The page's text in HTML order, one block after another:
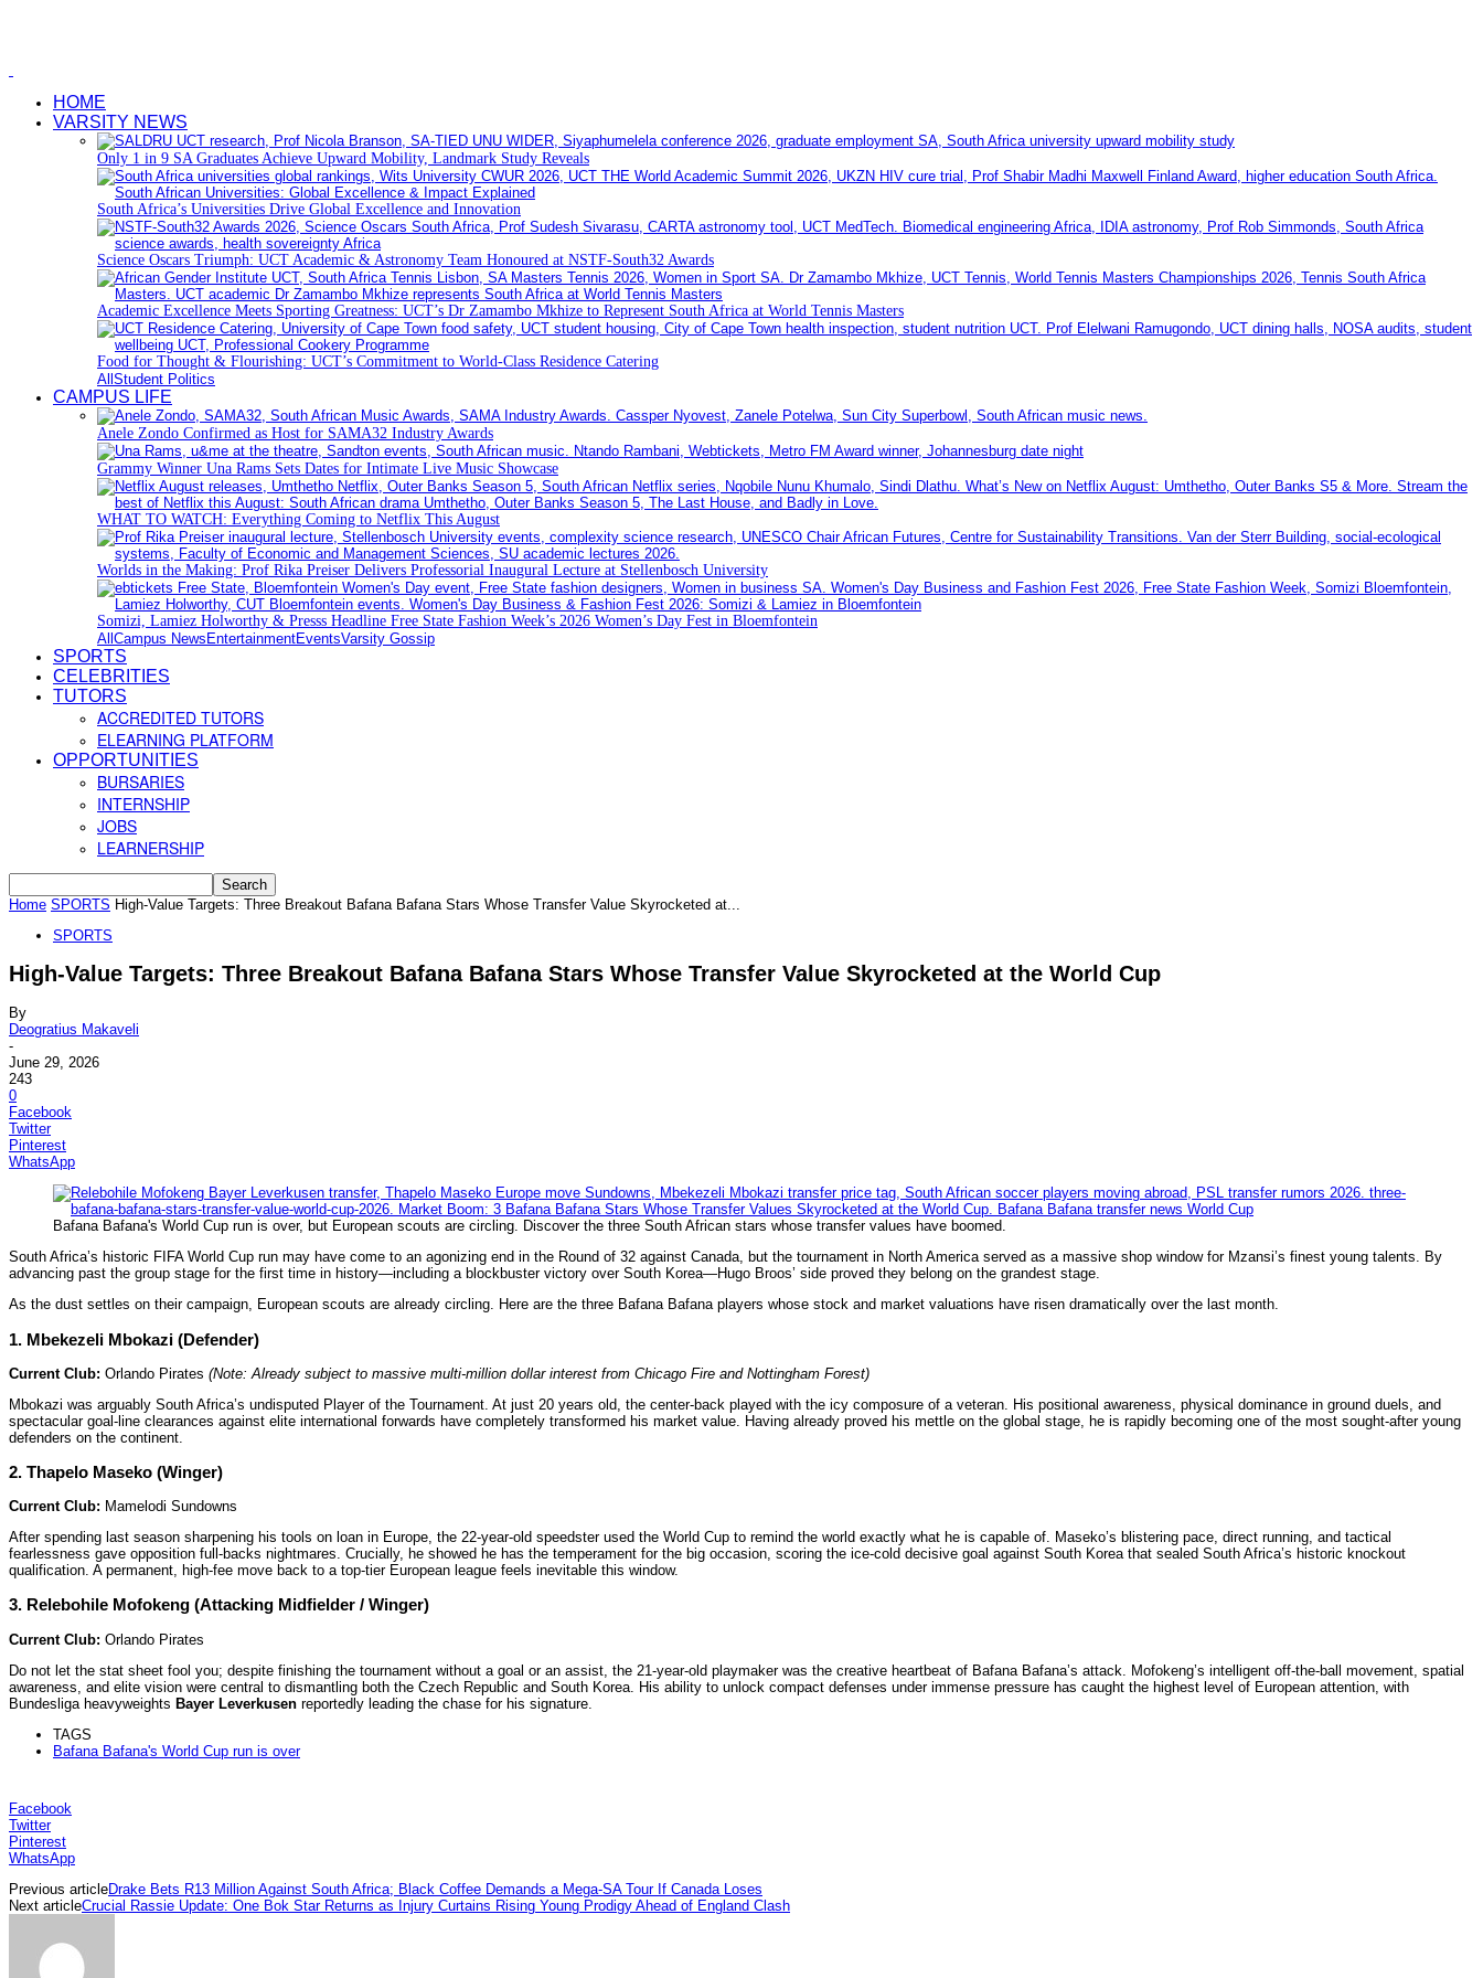
HOME
VARSITY NEWS
Only 1 in 9 SA Graduates Achieve Upward Mobility, Landmark Study Reveals
South Africa’s Universities Drive Global Excellence and Innovation
Science Oscars Triumph: UCT Academic & Astronomy Team Honoured at NSTF-South32 Awards
Academic Excellence Meets Sporting Greatness: UCT’s Dr Zamambo Mkhize to Represent South Africa at World Tennis Masters
Food for Thought & Flourishing: UCT’s Commitment to World-Class Residence Catering
All Student Politics
CAMPUS LIFE
Anele Zondo Confirmed as Host for SAMA32 Industry Awards
Grammy Winner Una Rams Sets Dates for Intimate Live Music Showcase
WHAT TO WATCH: Everything Coming to Netflix This August
Worlds in the Making: Prof Rika Preiser Delivers Professorial Inaugural Lecture at Stellenbosch University
Somizi, Lamiez Holworthy & Presss Headline Free State Fashion Week’s 2026 Women’s Day Fest in Bloemfontein
All Campus News EntertainmentEventsVarsity Gossip
SPORTS
CELEBRITIES
TUTORS
ACCREDITED TUTORS
ELEARNING PLATFORM
OPPORTUNITIES
BURSARIES
INTERNSHIP
JOBS
LEARNERSHIP
Home SPORTS High-Value Targets: Three Breakout Bafana Bafana Stars Whose Transfer Value Skyrocketed at...
SPORTS
High-Value Targets: Three Breakout Bafana Bafana Stars Whose Transfer Value Skyrocketed at the World Cup
By
Deogratius Makaveli
-
June 29, 2026
243
0
Facebook
Twitter
Pinterest
WhatsApp
Bafana Bafana's World Cup run is over, but European scouts are circling. Discover the three South African stars whose transfer values have boomed.
South Africa’s historic FIFA World Cup run may have come to an agonizing end in the Round of 32 against Canada, but the tournament in North America served as a massive shop window for Mzansi’s finest young talents. By
advancing past the group stage for the first time in history—including a blockbuster victory over South Korea—Hugo Broos’ side proved they belong on the grandest stage.
As the dust settles on their campaign, European scouts are already circling. Here are the three Bafana Bafana players whose stock and market valuations have risen dramatically over the last month.
1. Mbekezeli Mbokazi (Defender)
Current Club: Orlando Pirates (Note: Already subject to massive multi-million dollar interest from Chicago Fire and Nottingham Forest)
Mbokazi was arguably South Africa’s undisputed Player of the Tournament. At just 20 years old, the center-back played with the icy composure of a veteran. His positional awareness, physical dominance in ground duels, and
spectacular goal-line clearances against elite international forwards have completely transformed his market value. Having already proved his mettle on the global stage, he is rapidly becoming one of the most sought-after young
defenders on the continent.
2. Thapelo Maseko (Winger)
Current Club: Mamelodi Sundowns
After spending last season sharpening his tools on loan in Europe, the 22-year-old speedster used the World Cup to remind the world exactly what he is capable of. Maseko’s blistering pace, direct running, and tactical
fearlessness gave opposition full-backs nightmares. Crucially, he showed he has the temperament for the big occasion, scoring the ice-cold decisive goal against South Korea that sealed South Africa’s historic knockout
qualification. A permanent, high-fee move back to a top-tier European league feels inevitable this window.
3. Relebohile Mofokeng (Attacking Midfielder / Winger)
Current Club: Orlando Pirates
Do not let the stat sheet fool you; despite finishing the tournament without a goal or an assist, the 21-year-old playmaker was the creative heartbeat of Bafana Bafana’s attack. Mofokeng’s intelligent off-the-ball movement, spatial
awareness, and elite vision were central to dismantling both the Czech Republic and South Korea. His ability to unlock compact defenses under immense pressure has caught the highest level of European attention, with
Bundesliga heavyweights Bayer Leverkusen reportedly leading the chase for his signature.
TAGS
Bafana Bafana's World Cup run is over
Facebook
Twitter
Pinterest
WhatsApp
Previous articleDrake Bets R13 Million Against South Africa; Black Coffee Demands a Mega-SA Tour If Canada Loses
Next articleCrucial Rassie Update: One Bok Star Returns as Injury Curtains Rising Young Prodigy Ahead of England Clash